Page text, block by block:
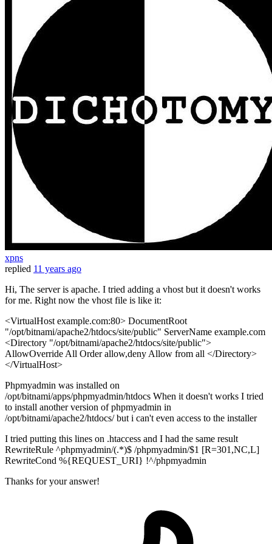
xpns
replied 11 years ago
Hi, The server is apache. I tried adding a vhost but it doesn't works
for me. Right now the vhost file is like it:
<VirtualHost example.com:80> DocumentRoot
"/opt/bitnami/apache2/htdocs/site/public" ServerName example.com
<Directory "/opt/bitnami/apache2/htdocs/site/public">
AllowOverride All Order allow,deny Allow from all </Directory>
</VirtualHost>
Phpmyadmin was installed on
/opt/bitnami/apps/phpmyadmin/htdocs When it doesn't works I tried
to install another version of phpmyadmin in
/opt/bitnami/apache2/htdocs/ but i can't even access to the installer
I tried putting this lines on .htaccess and I had the same result
RewriteRule ^phpmyadmin/(.*)$ /phpmyadmin/$1 [R=301,NC,L]
RewriteCond %{REQUEST_URI} !^/phpmyadmin
Thanks for your answer!